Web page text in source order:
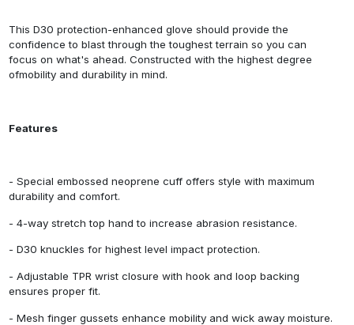
This D30 protection-enhanced glove should provide the
confidence to blast through the toughest terrain so you can
focus on what's ahead. Constructed with the highest degree
ofmobility and durability in mind.
Features
- Special embossed neoprene cuff offers style with maximum
durability and comfort.
- 4-way stretch top hand to increase abrasion resistance.
- D30 knuckles for highest level impact protection.
- Adjustable TPR wrist closure with hook and loop backing
ensures proper fit.
- Mesh finger gussets enhance mobility and wick away moisture.